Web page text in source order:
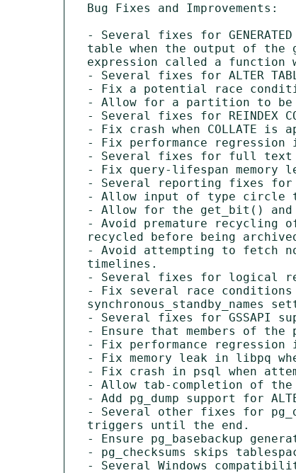
Bug Fixes and Improvements:
- Several fixes for
table when the output of the
expression called a function
- Several fixes for ALTER
- Fix a potential race
- Allow for a partition to be
- Several fixes for REINDEX
- Fix crash when COLLATE
- Fix performance
- Several fixes for full text
- Fix query-lifespan memory
- Several reporting fixes for
- Allow input of type circle
- Allow for the get_bit()
- Avoid premature recycling
recycled before being
- Avoid attempting to fetch
timelines.
- Several fixes for logical
- Fix several race conditions
synchronous_standby_names
- Several fixes for GSSAPI
- Ensure that members of
- Fix performance regression
- Fix memory leak in libpq
- Fix crash in psql when
- Allow tab-completion of the
- Add pg_dump support for
- Several other fixes for
triggers until the end.
- Ensure pg_basebackup
- pg_checksums skips
- Several Windows